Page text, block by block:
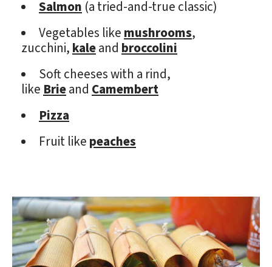
Salmon (a tried-and-true classic)
Vegetables like mushrooms,
zucchini, kaleand broccolini
Soft cheeses with a rind,
like Brieand Camembert
Pizza
Fruit like peaches